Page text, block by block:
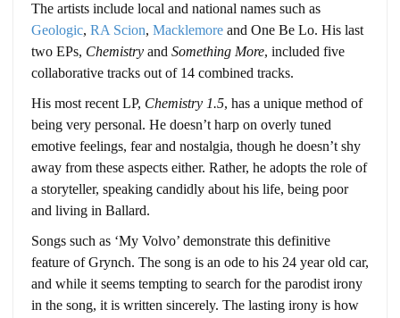
The artists include local and national names such as
Geologic, RA Scion, Macklemore and One Be Lo. His last
two EPs, Chemistry and Something More, included five
collaborative tracks out of 14 combined tracks.
His most recent LP, Chemistry 1.5, has a unique method of
being very personal. He doesn’t harp on overly tuned
emotive feelings, fear and nostalgia, though he doesn’t shy
away from these aspects either. Rather, he adopts the role of
a storyteller, speaking candidly about his life, being poor
and living in Ballard.
Songs such as ‘My Volvo’ demonstrate this definitive
feature of Grynch. The song is an ode to his 24 year old car,
and while it seems tempting to search for the parodist irony
in the song, it is written sincerely. The lasting irony is how